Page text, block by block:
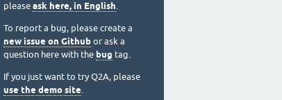
please ask here, in English.
To report a bug, please create a
new issue on Github or ask a
question here with the bug tag.
If you just want to try Q2A, please
use the demo site.